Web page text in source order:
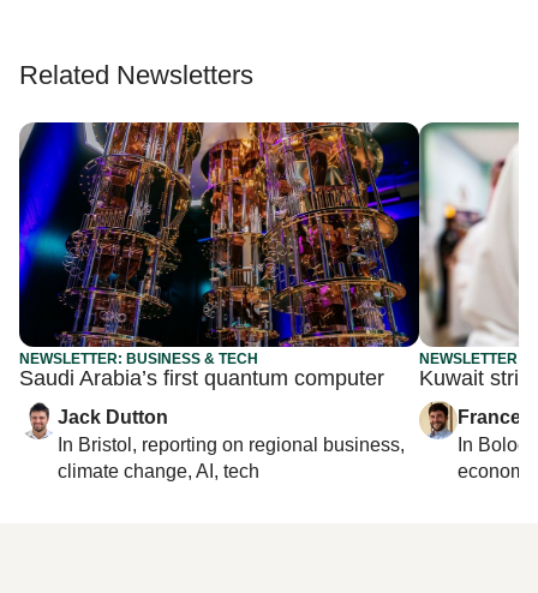
Related Newsletters
NEWSLETTER: BUSINESS & TECH
Saudi Arabia’s first quantum computer
Jack Dutton
In Bristol , reporting on regional business,
climate change, AI, tech
NEWSLETTER:
Kuwait
In